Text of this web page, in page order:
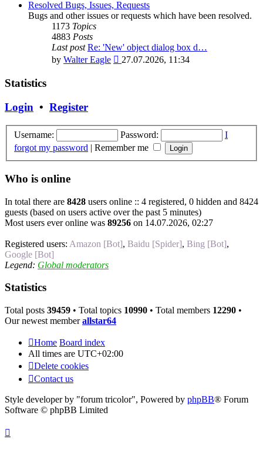
Resolved Bugs, Issues, Requests
Bugs and other issues or requests which have been resolved.
1173 Topics
4883 Posts
Last post Re: 'New' object dialog box d…
by Walter Eagle
View
27.07.2026, 11:34
Statistics
Login • Register
Username: Password:
I
forgot my password | Remember me
Who is online
In total there are 8428 users online :: 4 registered, 0 hidden and 8424
guests (based on users active over the past 5 minutes)
Most users ever online was 89256 on 14.07.2026, 02:27
Registered users: Amazon [Bot], Baidu [Spider], Bing [Bot],
Google [Bot]
Legend: Global moderators
Statistics
Total posts 39459 • Total topics 10990 • Total members 12290 •
Our newest memberallstar64
Home Board index
All times are UTC+02:00
Delete cookies
Contact us
Style developer by "forum tricolor", Powered by phpBB® Forum
Software © phpBB Limited